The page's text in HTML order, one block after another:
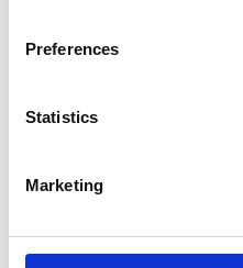
Preferences
Statistics
Marketing